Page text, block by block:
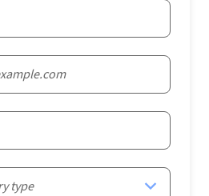
type